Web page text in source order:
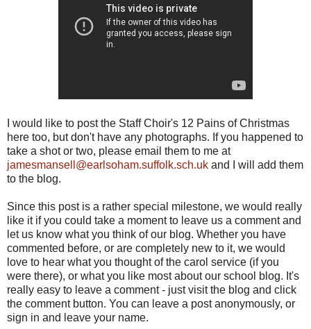
I would like to post the Staff Choir's 12 Pains of Christmas
here too, but don't have any photographs. If you happened to
take a shot or two, please email them to me at
jamesmansell@earlsoham.suffolk.sch.uk and I will add them
to the blog.
Since this post is a rather special milestone, we would really
like it if you could take a moment to leave us a comment and
let us know what you think of our blog. Whether you have
commented before, or are completely new to it, we would
love to hear what you thought of the carol service (if you
were there), or what you like most about our school blog. It's
really easy to leave a comment - just visit the blog and click
the comment button. You can leave a post anonymously, or
sign in and leave your name.